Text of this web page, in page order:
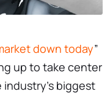
down today”
up to take center
biggest